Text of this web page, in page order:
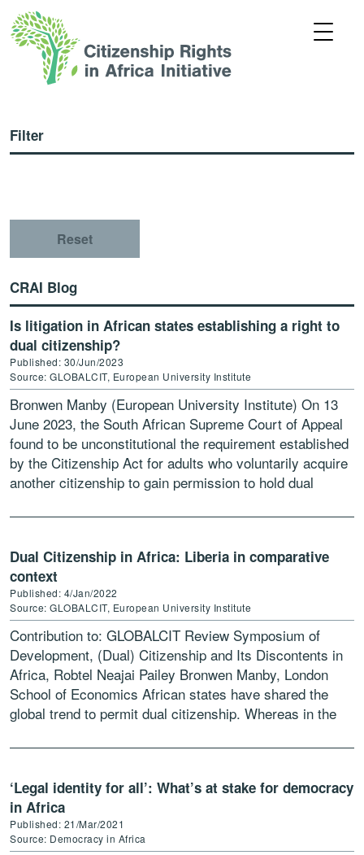
Filter
Reset
CRAI Blog
Is litigation in African states establishing a right to
dual citizenship?
Published: 30/Jun/2023
Source: GLOBALCIT, European University Institute
Bronwen Manby (European University Institute) On 13
June 2023, the South African Supreme Court of Appeal
found to be unconstitutional the requirement established
by the Citizenship Act for adults who voluntarily acquire
another citizenship to gain permission to hold dual
Dual Citizenship in Africa: Liberia in comparative
context
Published: 4/Jan/2022
Source: GLOBALCIT, European University Institute
Contribution to: GLOBALCIT Review Symposium of
Development, (Dual) Citizenship and Its Discontents in
Africa, Robtel Neajai Pailey Bronwen Manby, London
School of Economics African states have shared the
global trend to permit dual citizenship. Whereas in the
‘Legal identity for all’: What’s at stake for democracy
in Africa
Published: 21/Mar/2021
Source: Democracy in Africa